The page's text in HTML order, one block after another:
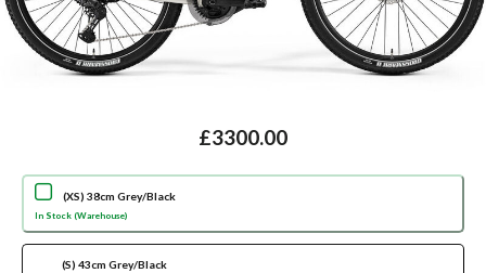
£3300.00
(XS) 38cm Grey/Black
In Stock (Warehouse)
(S) 43cm Grey/Black